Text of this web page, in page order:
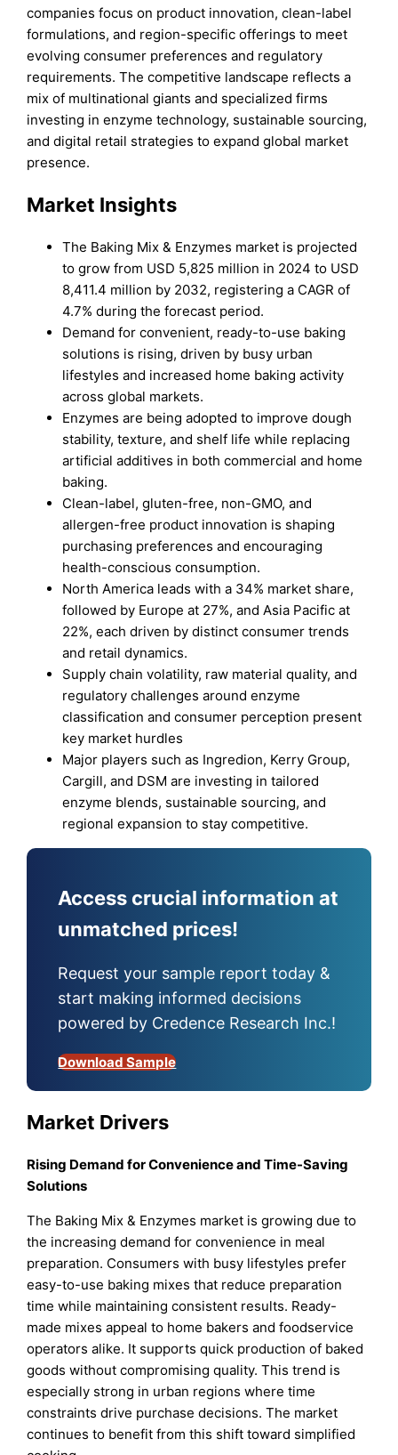
companies focus on product innovation, clean-label
formulations, and region-specific offerings to meet
evolving consumer preferences and regulatory
requirements. The competitive landscape reflects a
mix of multinational giants and specialized firms
investing in enzyme technology, sustainable sourcing,
and digital retail strategies to expand global market
presence.
Market Insights
The Baking Mix & Enzymes market is projected
to grow from USD 5,825 million in 2024 to USD
8,411.4 million by 2032, registering a CAGR of
4.7% during the forecast period.
Demand for convenient, ready-to-use baking
solutions is rising, driven by busy urban
lifestyles and increased home baking activity
across global markets.
Enzymes are being adopted to improve dough
stability, texture, and shelf life while replacing
artificial additives in both commercial and home
baking.
Clean-label, gluten-free, non-GMO, and
allergen-free product innovation is shaping
purchasing preferences and encouraging
health-conscious consumption.
North America leads with a 34% market share,
followed by Europe at 27%, and Asia Pacific at
22%, each driven by distinct consumer trends
and retail dynamics.
Supply chain volatility, raw material quality, and
regulatory challenges around enzyme
classification and consumer perception present
key market hurdles
Major players such as Ingredion, Kerry Group,
Cargill, and DSM are investing in tailored
enzyme blends, sustainable sourcing, and
regional expansion to stay competitive.
Access crucial information at
unmatched prices!
Request your sample report today &
start making informed decisions
powered by Credence Research Inc.!
Download Sample
Market Drivers
Rising Demand for Convenience and Time-Saving
Solutions
The Baking Mix & Enzymes market is growing due to
the increasing demand for convenience in meal
preparation. Consumers with busy lifestyles prefer
easy-to-use baking mixes that reduce preparation
time while maintaining consistent results. Ready-
made mixes appeal to home bakers and foodservice
operators alike. It supports quick production of baked
goods without compromising quality. This trend is
especially strong in urban regions where time
constraints drive purchase decisions. The market
continues to benefit from this shift toward simplified